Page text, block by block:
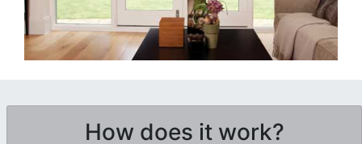
How does it work?